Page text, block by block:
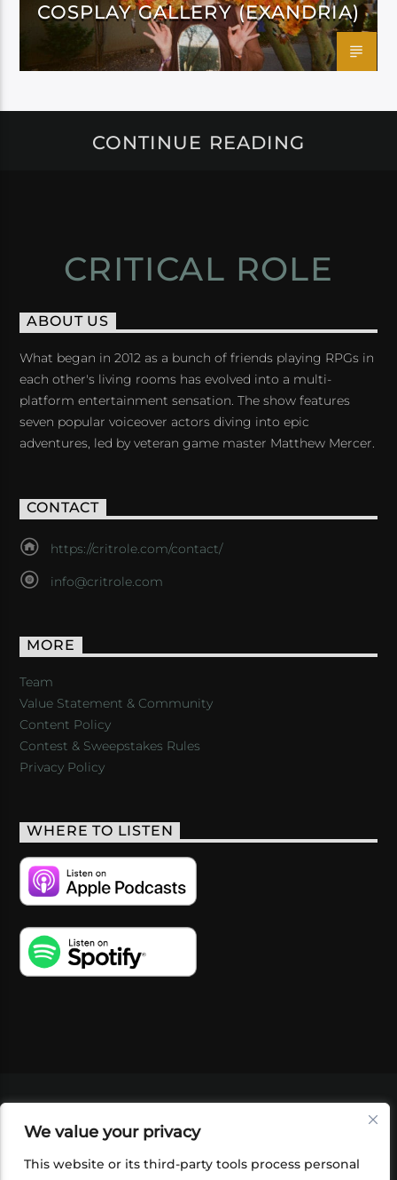
We value your privacy
This website or its third-party tools process personal
COSPLAY GALLERY (EXANDRIA)
CONTINUE READING
CRITICAL ROLE
ABOUT US
What began in 2012 as a bunch of friends playing RPGs in
each other's living rooms has evolved into a multi-
platform entertainment sensation. The show features
seven popular voiceover actors diving into epic
adventures, led by veteran game master Matthew Mercer.
CONTACT
https://critrole.com/contact/
info@critrole.com
MORE
Team
Value Statement & Community
Content Policy
Contest & Sweepstakes Rules
Privacy Policy
WHERE TO LISTEN
SHOP
FOUNDATION